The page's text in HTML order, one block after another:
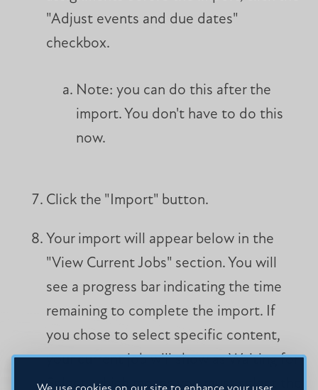
"Adjust events and due dates"
checkbox.
Note: you can do this after the
import. You don't have to do this
now.
Click the "Import" button.
Your import will appear below in the
"View Current Jobs" section. You will
see a progress bar indicating the time
remaining to complete the import. If
you chose to select specific content,
your current job will show as Waiting for
Select, which means you must select the